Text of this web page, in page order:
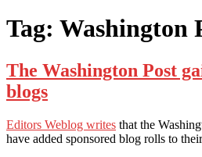
Tag: Washington
The Washington Post
blogs
Editors Weblog writes that the
have added sponsored blog rolls to